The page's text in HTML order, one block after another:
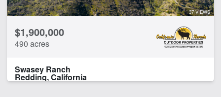
37 VIEWS
$1,900,000
490 acres
Swasey Ranch
Redding, California